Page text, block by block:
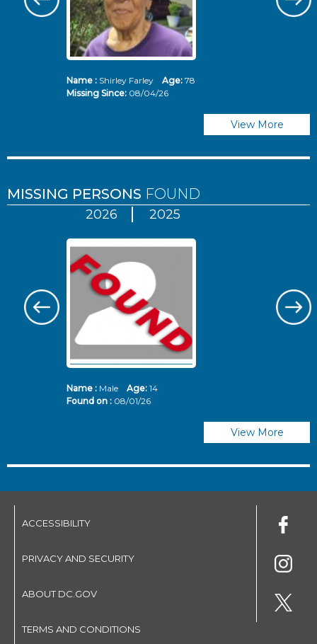
Name :Shirley Farley Age: 78
Missing Since: 08/04/26
View More
MISSING PERSONS FOUND
2026 2025
Name :Male Age: 14
Found on : 08/01/26
View More
ACCESSIBILITY
PRIVACY AND SECURITY
ABOUT DC.GOV
TERMS AND CONDITIONS